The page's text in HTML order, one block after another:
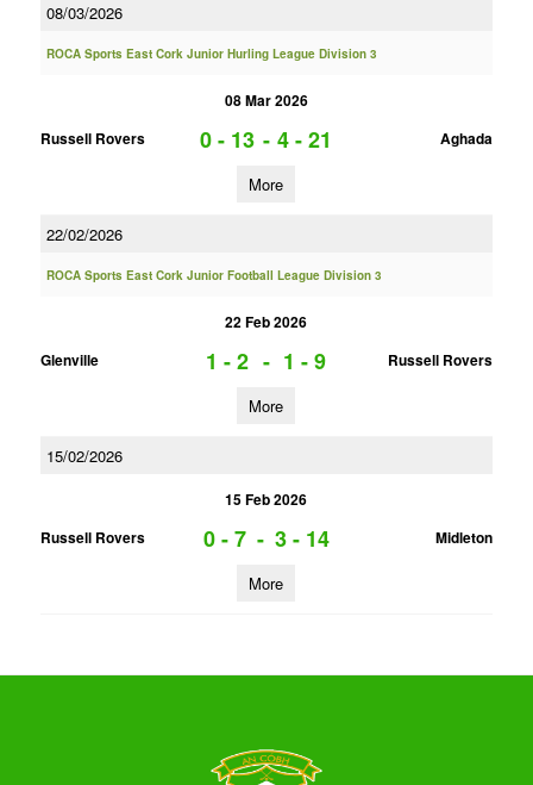
08/03/2026
ROCA Sports East Cork Junior Hurling League Division 3
08 Mar 2026
Russell Rovers
0 - 13 - 4 - 21 Aghada
More
22/02/2026
ROCA Sports East Cork Junior Football League Division 3
22 Feb 2026
Glenville
1 - 2 - 1 - 9 Russell Rovers
More
15/02/2026
15 Feb 2026
Russell Rovers
0 - 7 - 3 - 14 Midleton
More